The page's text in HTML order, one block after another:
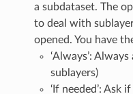
a subdataset. The
to deal with
opened. You have
‘Always’:
sublayers)
‘If needed’: Ask